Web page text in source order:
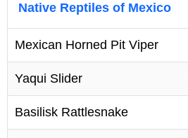
Native Reptiles of Mexico
Mexican Horned Pit Viper
Yaqui Slider
Basilisk Rattlesnake